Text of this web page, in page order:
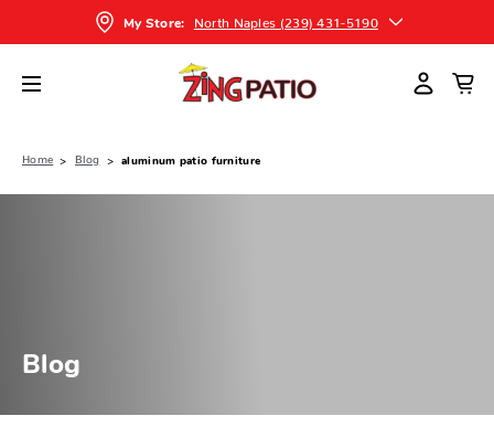
My Store: North Naples (239) 431-5190
Home Blog aluminum patio furniture
Blog